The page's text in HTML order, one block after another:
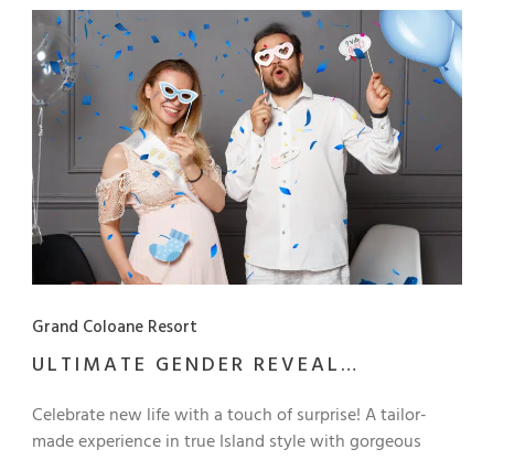
Grand Coloane Resort
ULTIMATE GENDER REVEAL
Celebrate new life with a touch of surprise! A tailor-
made experience in true Island style with gorgeous